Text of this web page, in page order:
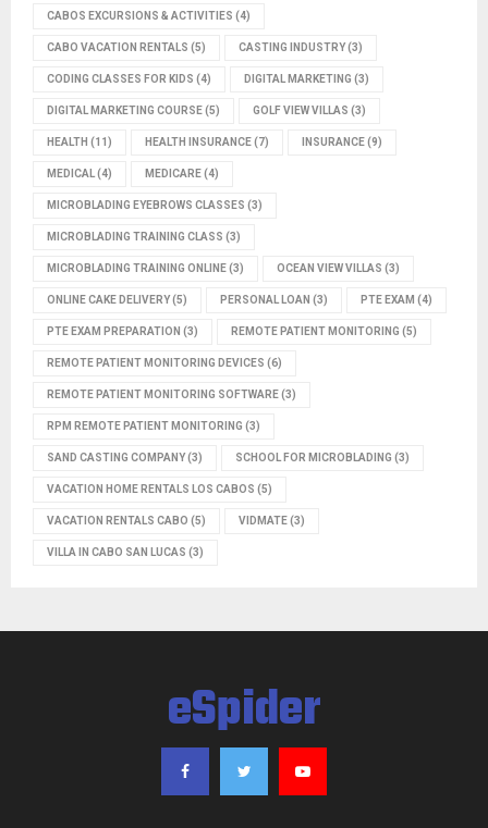
CABOS EXCURSIONS & ACTIVITIES (4)
CABO VACATION RENTALS (5) CASTING INDUSTRY(3)
CODING CLASSES FOR KIDS (4) DIGITAL MARKETING (3)
DIGITAL MARKETING COURSE(5) GOLF VIEW VILLAS (3)
HEALTH (11) HEALTH INSURANCE(7) INSURANCE(9)
MEDICAL(4) MEDICARE(4)
MICROBLADING EYEBROWS CLASSES (3)
MICROBLADING TRAINING CLASS (3)
MICROBLADING TRAINING ONLINE(3) OCEAN VIEW VILLAS (3)
ONLINE CAKE DELIVERY(5) PERSONAL LOAN (3) PTE EXAM (4)
PTE EXAM PREPARATION (3) REMOTE PATIENT MONITORING (5)
REMOTE PATIENT MONITORING DEVICES (6)
REMOTE PATIENT MONITORING SOFTWARE(3)
RPM REMOTE PATIENT MONITORING (3)
SAND CASTING COMPANY(3) SCHOOL FOR MICROBLADING (3)
VACATION HOME RENTALS LOS CABOS (5)
VACATION RENTALS CABO (5) VIDMATE(3)
VILLA IN CABO SAN LUCAS (3)
eSpider